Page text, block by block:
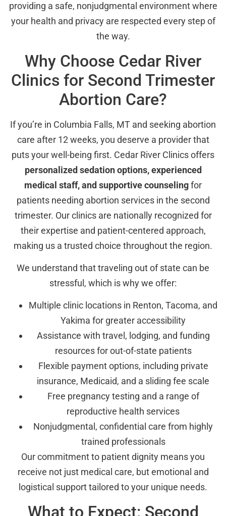
providing a safe, nonjudgmental environment where
your health and privacy are respected every step of
the way.
Why Choose Cedar River
Clinics for Second Trimester
Abortion Care?
If you’re in Columbia Falls, MT and seeking abortion
care after 12 weeks, you deserve a provider that
puts your well-being first. Cedar River Clinics offers
personalized sedation options, experienced
medical staff, and supportive counselingfor
patients needing abortion services in the second
trimester. Our clinics are nationally recognized for
their expertise and patient-centered approach,
making us a trusted choice throughout the region.
We understand that traveling out of state can be
stressful, which is why we offer:
Multiple clinic locations in Renton, Tacoma, and
Yakima for greater accessibility
Assistance with travel, lodging, and funding
resources for out-of-state patients
Flexible payment options, including private
insurance, Medicaid, and a sliding fee scale
Free pregnancy testing and a range of
reproductive health services
Nonjudgmental, confidential care from highly
trained professionals
Our commitment to patient dignity means you
receive not just medical care, but emotional and
logistical support tailored to your unique needs.
What to Expect: Second